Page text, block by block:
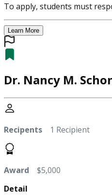
To apply, students must
Learn More
Dr. Nancy M.
Recipents 1 Recipient
Award $5,000
Detail